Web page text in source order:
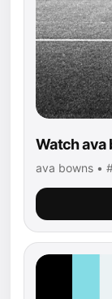
Watch ava
ava bowns •